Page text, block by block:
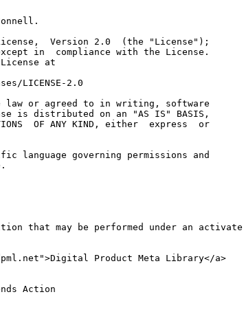
Version 2.0  (the "License");
in  compliance with the License.
at
LICENSE-2.0
or agreed to in writing, software
is distributed on an "AS IS" BASIS,
OF ANY KIND, either  express  or
language governing permissions and
that may be performed under an activate
Product Meta Library</a>
Action